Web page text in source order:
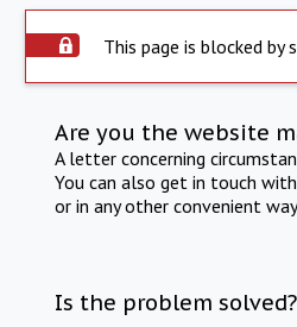
This page is blocked by
Are you the website
A letter concerning
You can also get in touch
or in any other convenient
Is the problem